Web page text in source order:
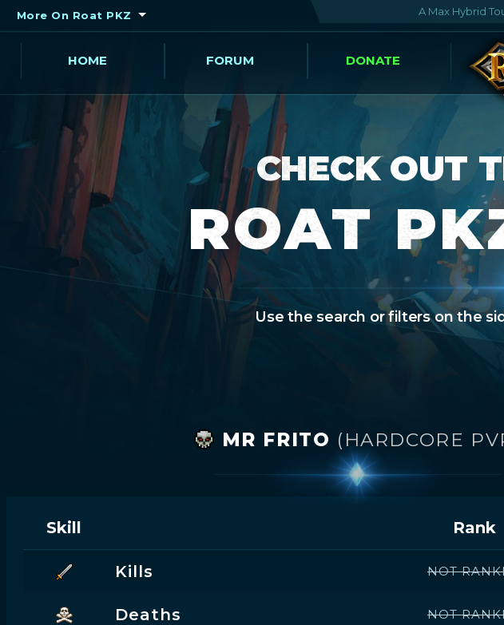
More On Roat PKZ A Max Hybrid
HOME FORUM DONATE
CHECK OUT
ROAT
Use the search or filters on the
MR FRITO (HARDCORE
Skill Rank
Kills NOT
Deaths NOT